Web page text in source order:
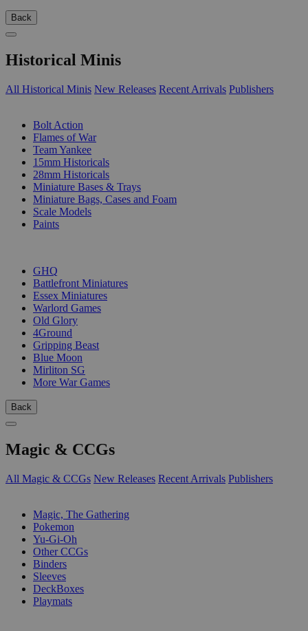
Back
Historical Minis
All Historical Minis New Releases Recent Arrivals Publishers
Bolt Action
Flames of War
Team Yankee
15mm Historicals
28mm Historicals
Miniature Bases & Trays
Miniature Bags, Cases and Foam
Scale Models
Paints
GHQ
Battlefront Miniatures
Essex Miniatures
Warlord Games
Old Glory
4Ground
Gripping Beast
Blue Moon
Mirliton SG
More War Games
Back
Magic & CCGs
All Magic & CCGs New Releases Recent Arrivals Publishers
Magic, The Gathering
Pokemon
Yu-Gi-Oh
Other CCGs
Binders
Sleeves
DeckBoxes
Playmats